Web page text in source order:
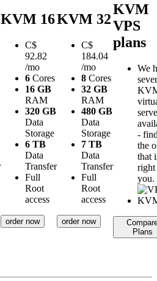
KVM 16
C$
92.82
/mo
6 Cores
16 GB
RAM
320 GB
Data
Storage
6 TB
Data
Transfer
Full
Root
access
order now
KVM 32
C$
184.04
/mo
8 Cores
32 GB
RAM
480 GB
Data
Storage
7 TB
Data
Transfer
Full
Root
access
order now
KVM
VPS
plans
We
-
the
that
you.
Plans